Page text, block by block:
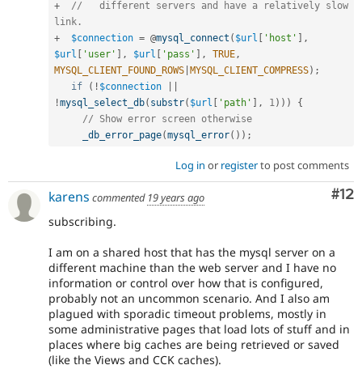
+
//   different servers and have a relatively slow
link.
+
$connection = @mysql_connect ( $url 'host'
,
$url
'user' , $url 'pass' , TRUE,
MYSQL_CLIENT_FOUND_ROWS MYSQL_CLIENT_COMPRESS) ;
if
( ! $connection
!mysql_select_db( substr( $url 'path' , 1) ) )
{
// Show error screen otherwise
_db_error_page(mysql_error( ) ) ;
Log in or registerto post comments
#12
karens commented 19 years ago
subscribing.
I am on a shared host that has the mysql server on a
different machine than the web server and I have no
information or control over how that is configured,
probably not an uncommon scenario. And I also am
plagued with sporadic timeout problems, mostly in
some administrative pages that load lots of stuff and in
places where big caches are being retrieved or saved
(like the Views and CCK caches).